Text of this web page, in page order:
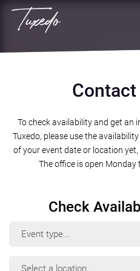
Contact
To check availability and get an
Tuxedo, please use the
of your event date or location
The office is open Monday
Check